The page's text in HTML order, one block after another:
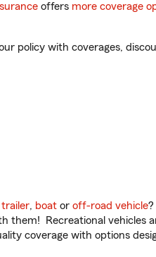
offers more coverage
policy with coverages,
, boat or off-road vehicle?
them! Recreational vehicles
coverage with options